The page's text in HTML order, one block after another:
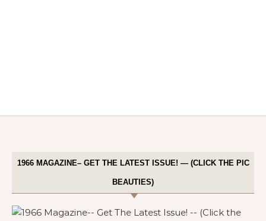
1966 MAGAZINE– GET THE LATEST ISSUE! — (CLICK THE PIC
BEAUTIES)